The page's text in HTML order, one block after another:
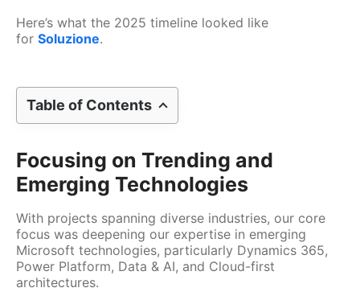
Here’s what the 2025 timeline looked like
for Soluzione.
Table of Contents
Focusing on Trending and
Emerging Technologies
With projects spanning diverse industries, our core
focus was deepening our expertise in emerging
Microsoft technologies, particularly Dynamics 365,
Power Platform, Data & AI, and Cloud-first
architectures.